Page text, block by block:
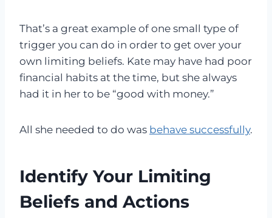
That’s a great example of one small type of
trigger you can do in order to get over your
own limiting beliefs. Kate may have had poor
financial habits at the time, but she always
had it in her to be “good with money.”
All she needed to do was behave successfully.
Identify Your Limiting
Beliefs and Actions